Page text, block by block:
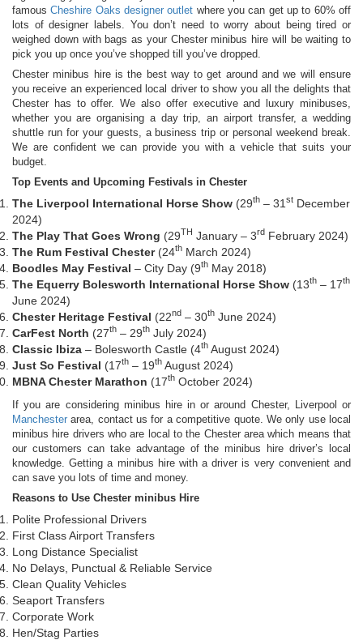
famousCheshire Oaks designer outlet where you can get up to 60% off
lots of designer labels. You don’t need to worry about being tired or
weighed down with bags as your Chester minibus hire will be waiting to
pick you up once you’ve shopped till you’ve dropped.
Chester minibus hire is the best way to get around and we will ensure
you receive an experienced local driver to show you all the delights that
Chester has to offer. We also offer executive and luxury minibuses,
whether you are organising a day trip, an airport transfer, a wedding
shuttle run for your guests, a business trip or personal weekend break.
We are confident we can provide you with a vehicle that suits your
budget.
Top Events and Upcoming Festivals in Chester
The Liverpool International Horse Show (29th – 31 st December
2024)
The Play That Goes Wrong (29TH January – 3rd February 2024)
The Rum Festival Chester(24th March 2024)
Boodles May Festival – City Day (9th May 2018)
The Equerry Bolesworth International Horse Show (13th – 17th
June 2024)
Chester Heritage Festival (22nd – 30th June 2024)
CarFest North (27th – 29th July 2024)
Classic Ibiza – Bolesworth Castle (4th August 2024)
Just So Festival (17th – 19th August 2024)
MBNA Chester Marathon (17th October 2024)
If you are considering minibus hire in or around Chester, Liverpool or
Manchesterarea, contact us for a competitive quote. We only use local
minibus hire drivers who are local to the Chester area which means that
our customers can take advantage of the minibus hire driver’s local
knowledge. Getting a minibus hire with a driver is very convenient and
can save you lots of time and money.
Reasons to Use Chester minibus Hire
Polite Professional Drivers
First Class Airport Transfers
Long Distance Specialist
No Delays, Punctual & Reliable Service
Clean Quality Vehicles
Seaport Transfers
Corporate Work
Hen/Stag Parties